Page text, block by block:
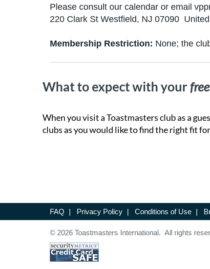
Please consult our calendar or email
220 Clark St Westfield, NJ 07090
Membership Restriction: None; the
What to expect with yourfree
When you visit a Toastmasters club as a
clubs as you would like to find the right fit
FAQ | Privacy Policy | Conditions of Use |
© 2026 Toastmasters International. All rights